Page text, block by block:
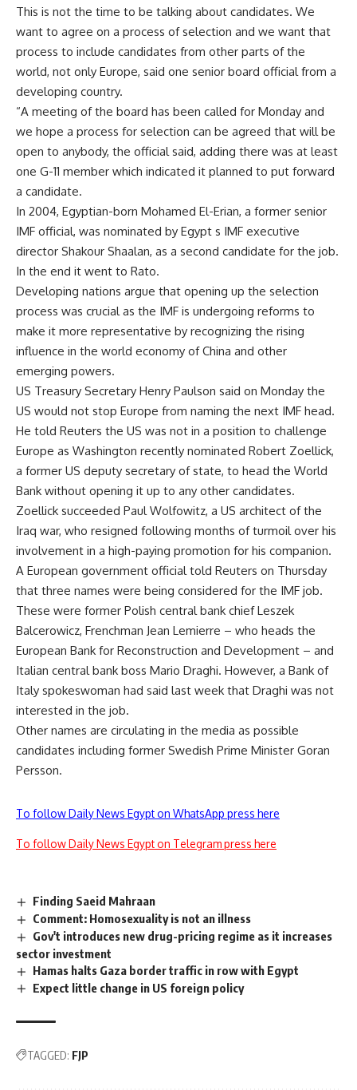
This is not the time to be talking about candidates. We
want to agree on a process of selection and we want that
process to include candidates from other parts of the
world, not only Europe, said one senior board official from a
developing country.
“A meeting of the board has been called for Monday and
we hope a process for selection can be agreed that will be
open to anybody, the official said, adding there was at least
one G-11 member which indicated it planned to put forward
a candidate.
In 2004, Egyptian-born Mohamed El-Erian, a former senior
IMF official, was nominated by Egypt s IMF executive
director Shakour Shaalan, as a second candidate for the job.
In the end it went to Rato.
Developing nations argue that opening up the selection
process was crucial as the IMF is undergoing reforms to
make it more representative by recognizing the rising
influence in the world economy of China and other
emerging powers.
US Treasury Secretary Henry Paulson said on Monday the
US would not stop Europe from naming the next IMF head.
He told Reuters the US was not in a position to challenge
Europe as Washington recently nominated Robert Zoellick,
a former US deputy secretary of state, to head the World
Bank without opening it up to any other candidates.
Zoellick succeeded Paul Wolfowitz, a US architect of the
Iraq war, who resigned following months of turmoil over his
involvement in a high-paying promotion for his companion.
A European government official told Reuters on Thursday
that three names were being considered for the IMF job.
These were former Polish central bank chief Leszek
Balcerowicz, Frenchman Jean Lemierre – who heads the
European Bank for Reconstruction and Development – and
Italian central bank boss Mario Draghi. However, a Bank of
Italy spokeswoman had said last week that Draghi was not
interested in the job.
Other names are circulating in the media as possible
candidates including former Swedish Prime Minister Goran
Persson.
To follow Daily News Egypt on WhatsApp press here
To follow Daily News Egypt on Telegram press here
Finding Saeid Mahraan
Comment: Homosexuality is not an illness
Gov't introduces new drug-pricing regime as it increases
sector investment
Hamas halts Gaza border traffic in row with Egypt
Expect little change in US foreign policy
TAGGED: FJP